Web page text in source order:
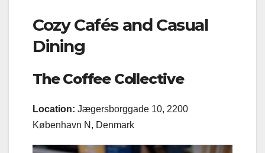
Cozy Cafés and Casual
Dining
The Coffee Collective
Location: Jægersborggade 10, 2200
København N, Denmark